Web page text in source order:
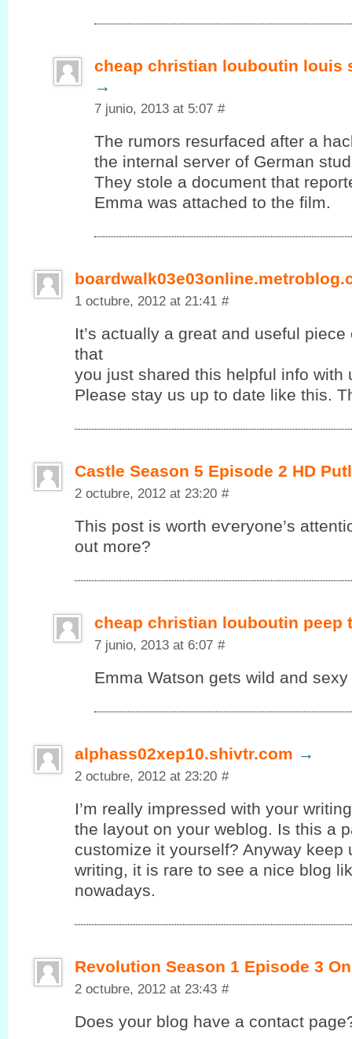
cheap christian louboutin louis
→
7 junio, 2013 at 5:07 #
The rumors resurfaced after a
the internal server of German
They stole a document that
Emma was attached to the film.
1 octubre, 2012 at 21:41 #
It’s actually a great and useful piece
that
you јust shared this helpful info with
Please stay us up to ԁate lіke this.
Castle Season 5 Episode 2 HD
2 octubre, 2012 at 23:20 #
This post іs worth eѵеryonе’s
out more?
cheap christian louboutin peep
7 junio, 2013 at 6:07 #
Emma Watson gets wild and
alphass02xep10.shivtr.com →
2 octubre, 2012 at 23:20 #
I’m really impressed with your
the layout on your weblog. Is this a
customize it yourself? Anyway keep
writing, it is rare to see a nice blog
nowadays.
Revolution Season 1 Episode 3
2 octubre, 2012 at 23:43 #
Does yοur blog havе a contaсt